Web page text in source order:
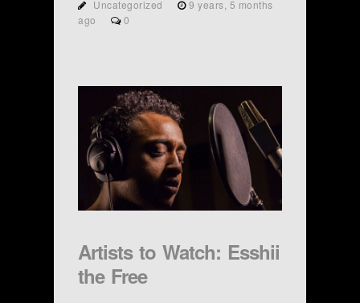
Uncategorized
9 years, 5 months
ago
0
Artists to Watch: Esshii
the Free